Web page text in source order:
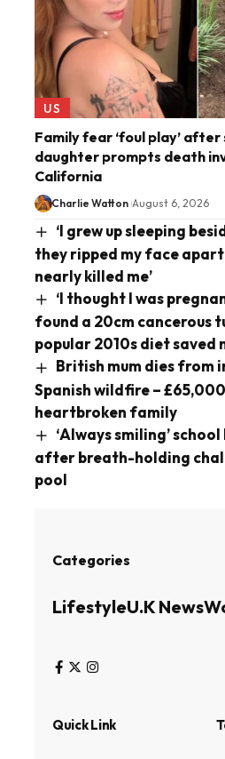
US
Family fear ‘foul play’
daughter prompts death
California
Charlie Watton August 6, 2026
‘I grew up sleeping
they ripped my face
nearly killed me’
‘I thought I was
found a 20cm cancerous
popular 2010s diet saved
British mum dies from
Spanish wildfire –
heartbroken family
‘Always smiling’
after breath-holding
pool
Categories
LifestyleU.K News
Quick Link